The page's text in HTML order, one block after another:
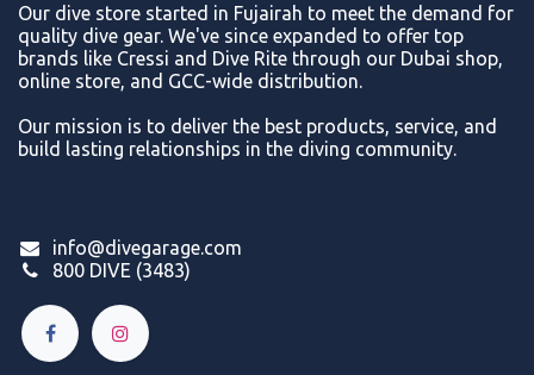
Our dive store started in Fujairah to meet the demand for
quality dive gear. We've since expanded to offer top
brands like Cressi and Dive Rite through our Dubai shop,
online store, and GCC-wide distribution.
Our mission is to deliver the best products, service, and
build lasting relationships in the diving community.
info@divegarage.com
800 DIVE (3483)